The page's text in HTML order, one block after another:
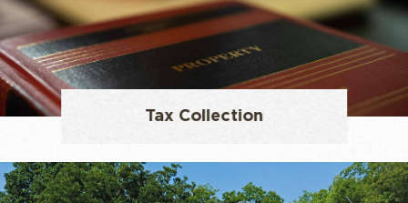
Tax Collection